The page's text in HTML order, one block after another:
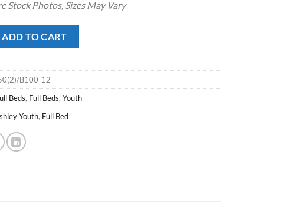
Stock Photos, Sizes May Vary
ADD TO CART
B100-12
Beds, Full Beds, Youth
Youth, Full Bed